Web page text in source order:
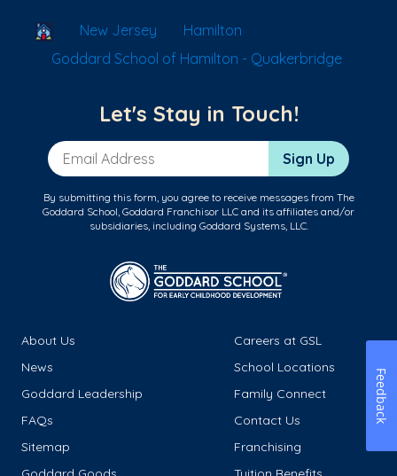
School Locator
New Jersey
Hamilton
Goddard School of Hamilton - Quakerbridge
Let's Stay in Touch!
Email Address Sign Up
By submitting this form, you agree to receive messages from The
Goddard School, Goddard Franchisor LLC and its affiliates and/or
subsidiaries, including Goddard Systems, LLC.
About Us
Careers at GSL
News
School Locations
Goddard Leadership
Family Connect
FAQs
Contact Us
Sitemap
Franchising
Feedback